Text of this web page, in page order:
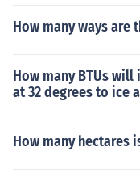
How many ways are
How many BTUs
at 32 degrees to ice
How many hectares